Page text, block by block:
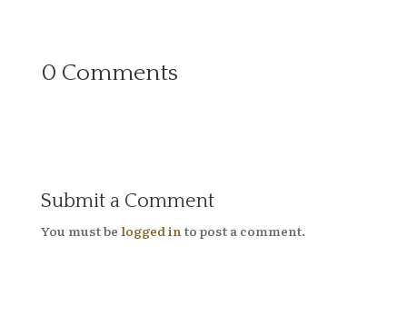
0 Comments
Submit a Comment
You must be logged in to post a comment.